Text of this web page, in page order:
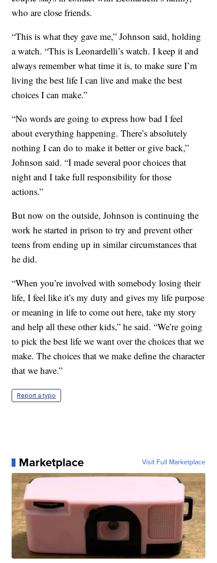
who are close friends.
“This is what they gave me,” Johnson said, holding
a watch. “This is Leonardelli’s watch. I keep it and
always remember what time it is, to make sure I’m
living the best life I can live and make the best
choices I can make.”
“No words are going to express how bad I feel
about everything happening. There’s absolutely
nothing I can do to make it better or give back,”
Johnson said. “I made several poor choices that
night and I take full responsibility for those
actions.”
But now on the outside, Johnson is continuing the
work he started in prison to try and prevent other
teens from ending up in similar circumstances that
he did.
“When you’re involved with somebody losing their
life, I feel like it’s my duty and gives my life purpose
or meaning in life to come out here, take my story
and help all these other kids,” he said. “We’re going
to pick the best life we want over the choices that we
make. The choices that we make define the character
that we have.”
Report a typo
Marketplace Visit Full Marketplace